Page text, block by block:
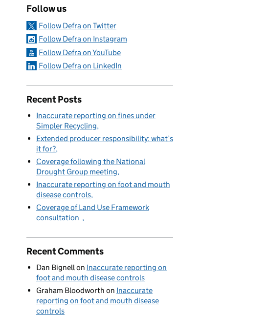
Follow us
Follow Defra on Twitter
Follow Defra on Instagram
Follow Defra on YouTube
Follow Defra on LinkedIn
Recent Posts
Inaccurate reporting on fines under
Simpler Recycling
Extended producer responsibility: what’s
it for?
Coverage following the National
Drought Group meeting
Inaccurate reporting on foot and mouth
disease controls
Coverage of Land Use Framework
consultation
Recent Comments
Dan Bignellon Inaccurate reporting on
foot and mouth disease controls
Graham Bloodworth on Inaccurate
reporting on foot and mouth disease
controls